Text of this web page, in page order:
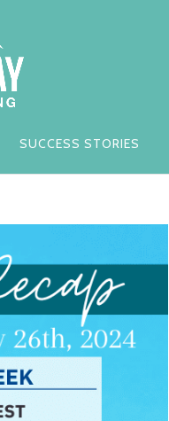
SUCCESS STORIES